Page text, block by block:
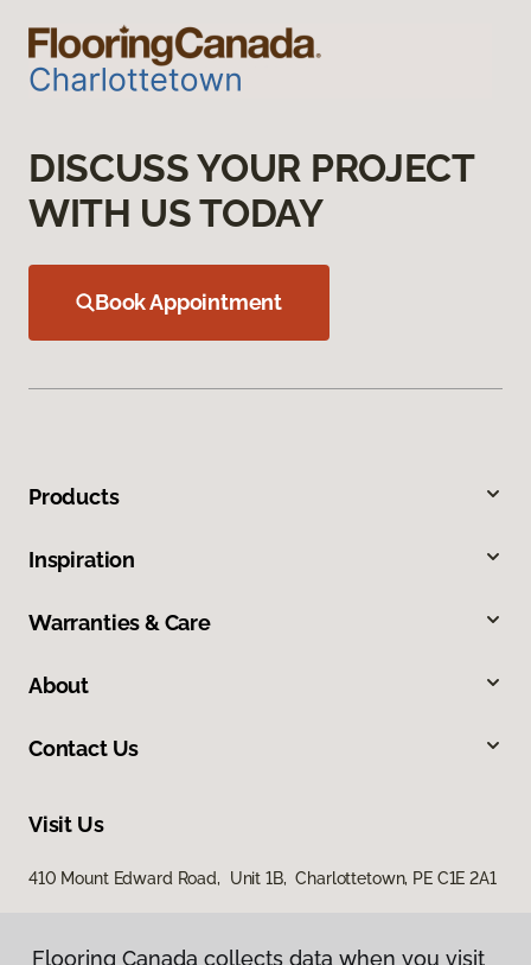
DISCUSS YOUR PROJECT
WITH US TODAY
Book Appointment
Products
Inspiration
Warranties & Care
About
Contact Us
Visit Us
410 Mount Edward Road, Unit 1B, Charlottetown, PE C1E 2A1
Flooring Canada collects data when you visit